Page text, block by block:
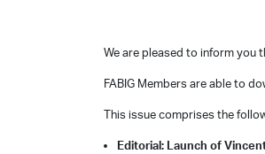
We are pleased to inform you
FABIG Members are able to
This issue comprises the
Editorial: Launch of